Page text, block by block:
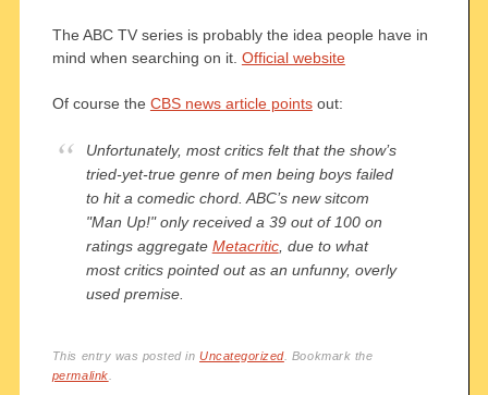
The ABC TV series is probably the idea people have in
mind when searching on it. Official website
Of course the CBS news article pointsout:
Unfortunately, most critics felt that the show’s
tried-yet-true genre of men being boys failed
to hit a comedic chord. ABC’s new sitcom
"Man Up!" only received a 39 out of 100 on
ratings aggregate Metacritic, due to what
most critics pointed out as an unfunny, overly
used premise.
This entry was posted inUncategorized. Bookmark the
permalink